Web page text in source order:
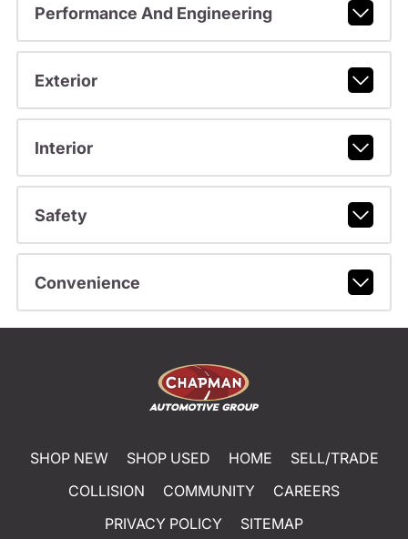
Performance And Engineering
Exterior
Interior
Safety
Convenience
SHOP NEW SHOP USED HOME
SELL/TRADE
COLLISION
COMMUNITY
CAREERS
PRIVACY POLICY
SITEMAP